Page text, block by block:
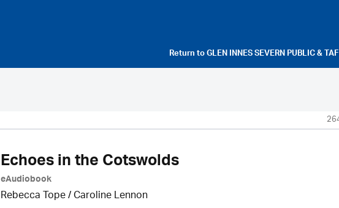
Return toGLEN INNES SEVERN PUBLIC &
Echoes in the Cotswolds
eAudiobook
Rebecca Tope/Caroline Lennon